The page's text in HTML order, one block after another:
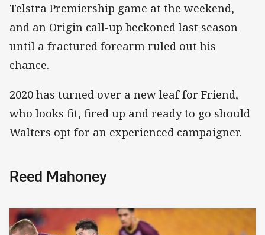
Telstra Premiership game at the weekend,
and an Origin call-up beckoned last season
until a fractured forearm ruled out his
chance.
2020 has turned over a new leaf for Friend,
who looks fit, fired up and ready to go should
Walters opt for an experienced campaigner.
Reed Mahoney